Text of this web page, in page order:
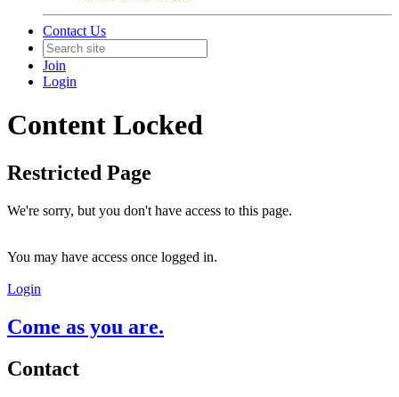
Contact Us
Join
Login
Content Locked
Restricted Page
We're sorry, but you don't have access to this page.
You may have access once logged in.
Login
Come as you are.
Contact